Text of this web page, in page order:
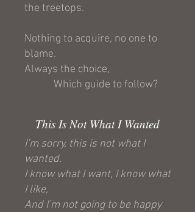
the treetops.
Nothing to acquire, no one to
blame.
Always the choice,
Which guide to follow?
This Is Not What I Wanted
I’m sorry, this is not what I
wanted.
I know what I want, I know what
I like,
And I’m not going to be happy